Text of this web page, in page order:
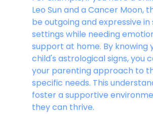
Leo Sun and a Cancer Moon,
be outgoing and expressive in
settings while needing
support at home. By knowing
child's astrological signs, you
your parenting approach to
specific needs. This
foster a supportive
they can thrive.